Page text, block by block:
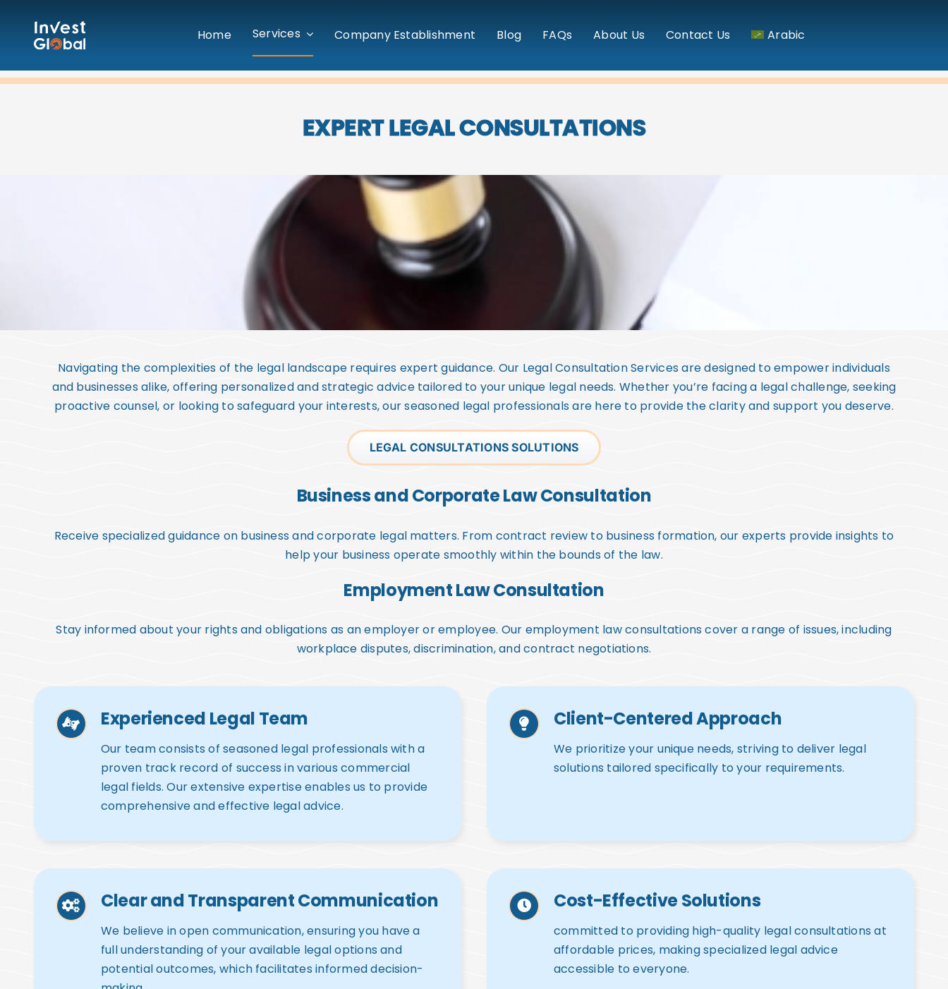
content
Home Services Company Establishment Blog FAQs About Us Contact Us Arabic
EXPERT LEGAL CONSULTATIONS
Navigating the complexities of the legal landscape requires expert guidance. Our Legal Consultation Services are designed to empower individuals
and businesses alike, offering personalized and strategic advice tailored to your unique legal needs. Whether you’re facing a legal challenge, seeking
proactive counsel, or looking to safeguard your interests, our seasoned legal professionals are here to provide the clarity and support you deserve.
LEGAL CONSULTATIONS SOLUTIONS
Business and Corporate Law Consultation
Receive specialized guidance on business and corporate legal matters. From contract review to business formation, our experts provide insights to
help your business operate smoothly within the bounds of the law.
Employment Law Consultation
Stay informed about your rights and obligations as an employer or employee. Our employment law consultations cover a range of issues, including
workplace disputes, discrimination, and contract negotiations.
Experienced Legal Team
Our team consists of seasoned legal professionals with a
proven track record of success in various commercial
legal fields. Our extensive expertise enables us to provide
comprehensive and effective legal advice.
Client-Centered Approach
We prioritize your unique needs, striving to deliver legal
solutions tailored specifically to your requirements.
Clear and Transparent Communication
We believe in open communication, ensuring you have a
full understanding of your available legal options and
potential outcomes, which facilitates informed decision-
Cost-Effective Solutions
committed to providing high-quality legal consultations at
affordable prices, making specialized legal advice
accessible to everyone.